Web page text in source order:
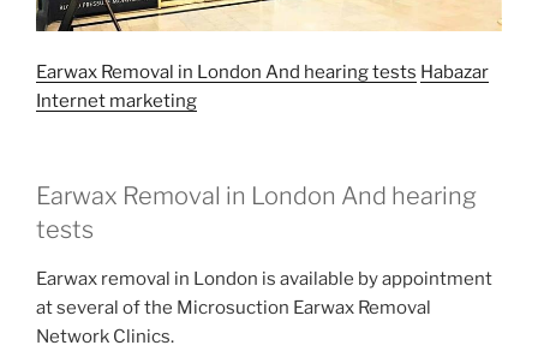
Earwax Removal in London And hearing tests Habazar
Internet marketing
Earwax Removal in London And hearing
tests
Earwax removal in London is available by appointment
at several of the Microsuction Earwax Removal
Network Clinics.